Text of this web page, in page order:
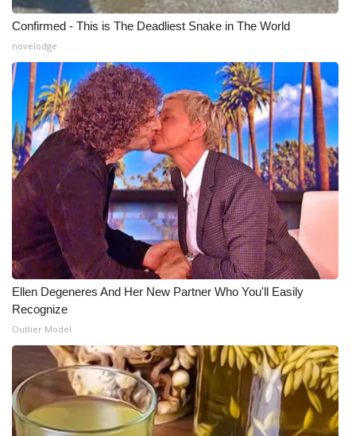
Confirmed - This is The Deadliest Snake in The World
novelodge
Ellen Degeneres And Her New Partner Who You'll Easily
Recognize
Outlier Model